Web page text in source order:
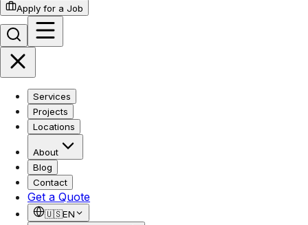
Apply for a Job
Services
Projects
Locations
About
Blog
Contact
Get a Quote
🇺🇸EN